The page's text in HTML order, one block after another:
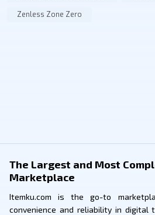
Zenless Zone Zero
The Largest and Most
Marketplace
Itemku.com is the go-to
convenience and reliability in digital